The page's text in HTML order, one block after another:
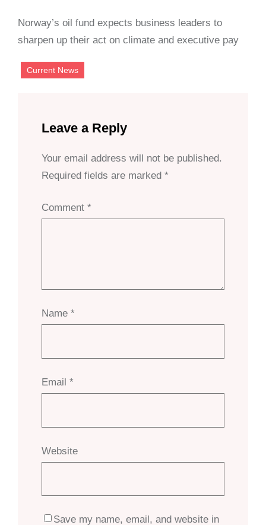
Norway’s oil fund expects business leaders to
sharpen up their act on climate and executive pay
Current News
Leave a Reply
Your email address will not be published.
Required fields are marked *
Comment *
Name *
Email *
Website
Save my name, email, and website in